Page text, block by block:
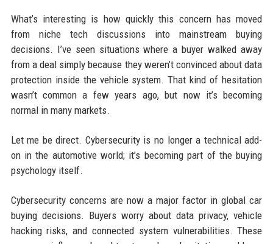
What’s interesting is how quickly this concern has moved
from niche tech discussions into mainstream buying
decisions. I’ve seen situations where a buyer walked away
from a deal simply because they weren’t convinced about data
protection inside the vehicle system. That kind of hesitation
wasn’t common a few years ago, but now it’s becoming
normal in many markets.
Let me be direct. Cybersecurity is no longer a technical add-
on in the automotive world; it’s becoming part of the buying
psychology itself.
Cybersecurity concerns are now a major factor in global car
buying decisions. Buyers worry about data privacy, vehicle
hacking risks, and connected system vulnerabilities. These